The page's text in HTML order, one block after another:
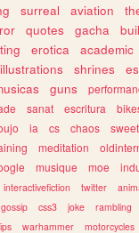
surreal aviation
quotes gacha
erotica academic
illustrations shrines
guns
sanat escritura
ia cs chaos
meditation
musique moe
interactivefiction twitter
gossip css3 joke rambling
warhammer motorcycles